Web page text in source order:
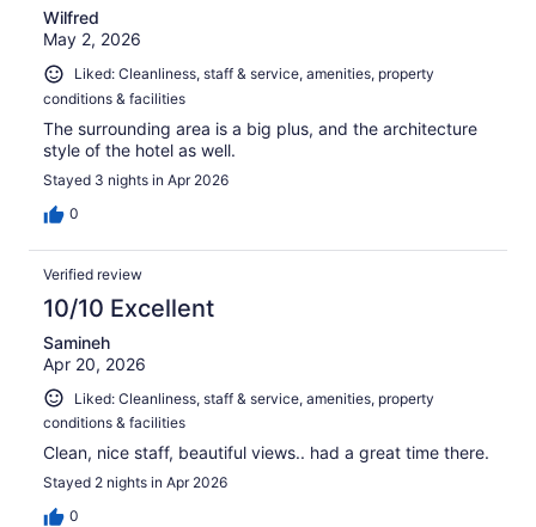
Wilfred
May 2, 2026
Liked: Cleanliness, staff & service, amenities, property
conditions & facilities
The surrounding area is a big plus, and the architecture
style of the hotel as well.
Stayed 3 nights in Apr 2026
0
Verified review
10/10 Excellent
Samineh
Apr 20, 2026
Liked: Cleanliness, staff & service, amenities, property
conditions & facilities
Clean, nice staff, beautiful views.. had a great time there.
Stayed 2 nights in Apr 2026
0